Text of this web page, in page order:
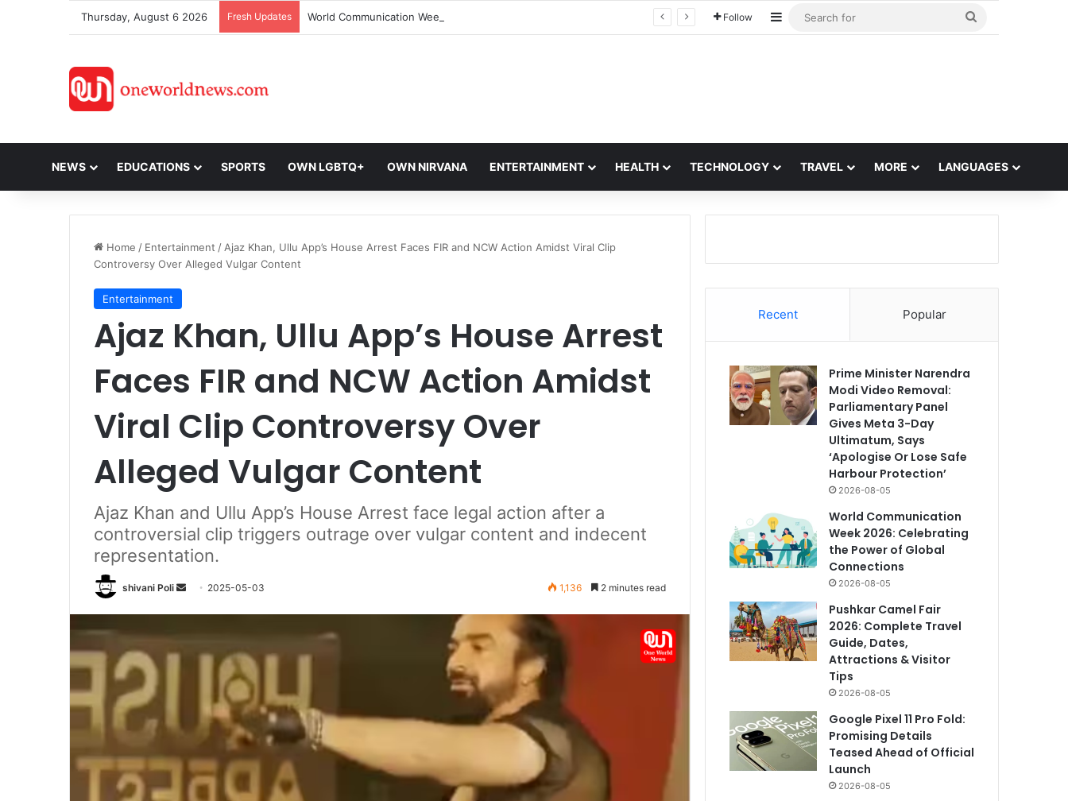
Thursday, August 6 2026 Fresh Updates Follow Sidebar
NEWS EDUCATIONS SPORTS OWN LGBTQ+ OWN NIRVANA ENTERTAINMENT HEALTH TECHNOLOGY TRAVEL MORE LANGUAGES
Home / Entertainment / Ajaz Khan, Ullu App’s House Arrest Faces FIR and NCW Action Amidst Viral Clip
Controversy Over Alleged Vulgar Content
Entertainment
Ajaz Khan, Ullu App’s House Arrest
Faces FIR and NCW Action Amidst
Viral Clip Controversy Over
Alleged Vulgar Content
Ajaz Khan and Ullu App’s House Arrest face legal action after a
controversial clip triggers outrage over vulgar content and indecent
representation.
shivani Poli
Send 2025-05-03 1,136 2 minutes read
Recent Popular
Prime Minister Narendra
Modi Video Removal:
Parliamentary Panel
Gives Meta 3-Day
Ultimatum, Says
‘Apologise Or Lose Safe
Harbour Protection’
2026-08-05
World Communication
Week 2026: Celebrating
the Power of Global
Connections
2026-08-05
Pushkar Camel Fair
2026: Complete Travel
Guide, Dates,
Attractions & Visitor
Tips
2026-08-05
Google Pixel 11 Pro Fold:
Promising Details
Teased Ahead of Official
Launch
2026-08-05